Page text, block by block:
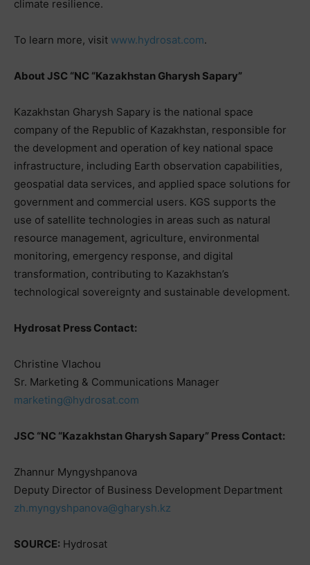
climate resilience.
To learn more, visit www.hydrosat.com.
About JSC “NC “Kazakhstan Gharysh Sapary”
Kazakhstan Gharysh Sapary is the national space
company of the Republic of Kazakhstan, responsible for
the development and operation of key national space
infrastructure, including Earth observation capabilities,
geospatial data services, and applied space solutions for
government and commercial users. KGS supports the
use of satellite technologies in areas such as natural
resource management, agriculture, environmental
monitoring, emergency response, and digital
transformation, contributing to Kazakhstan’s
technological sovereignty and sustainable development.
Hydrosat Press Contact:
Christine Vlachou
Sr. Marketing & Communications Manager
marketing@hydrosat.com
JSC “NC “Kazakhstan Gharysh Sapary” Press Contact:
Zhannur Myngyshpanova
Deputy Director of Business Development Department
zh.myngyshpanova@gharysh.kz
SOURCE: Hydrosat